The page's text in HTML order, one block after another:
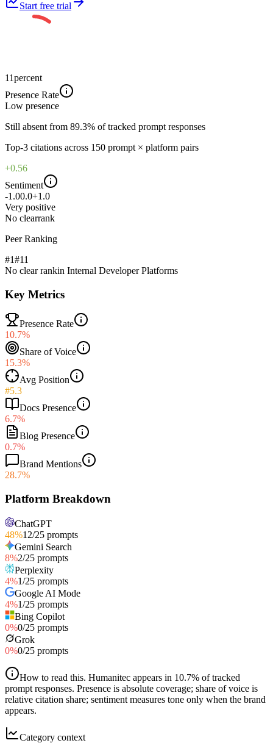
Start free trial
11percent
Presence Rate
Low presence
Still absent from 89.3% of tracked prompt responses
Top-3 citations across 150 prompt × platform pairs
+0.56
Sentiment
-1.00.0+1.0
Very positive
No clearrank
Peer Ranking
#1#11
No clear rankin Internal Developer Platforms
Key Metrics
Presence Rate
10.7%
Share of Voice
15.3%
Avg Position
#5.3
Docs Presence
6.7%
Blog Presence
0.7%
Brand Mentions
28.7%
Platform Breakdown
ChatGPT
48%12/25 prompts
Gemini Search
8%2/25 prompts
Perplexity
4%1/25 prompts
Google AI Mode
4%1/25 prompts
Bing Copilot
0%0/25 prompts
Grok
0%0/25 prompts
How to read this. Humanitec appears in 10.7% of tracked
prompt responses. Presence is absolute coverage; share of voice is
relative citation share; sentiment measures tone only when the brand
appears.
Category context